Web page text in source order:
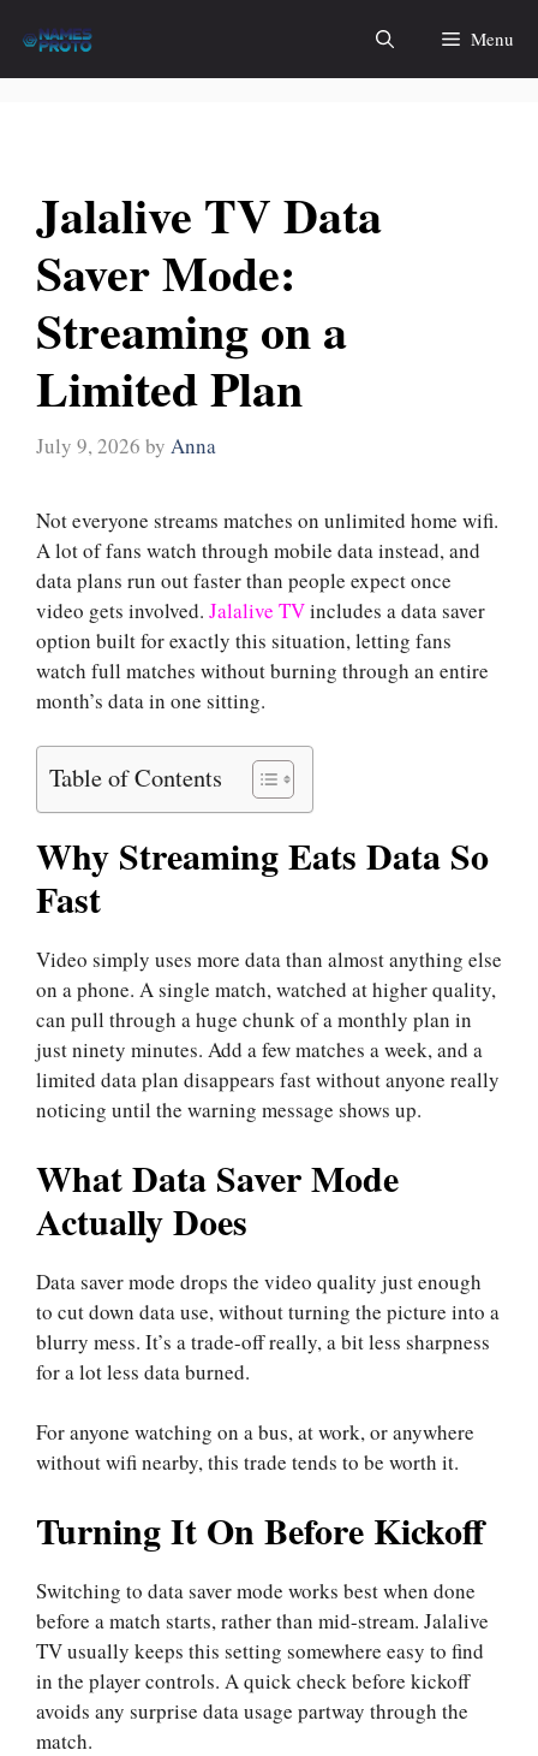
content
Menu
Jalalive TV Data
Saver Mode:
Streaming on a
Limited Plan
July 9, 2026 by Anna
Not everyone streams matches on unlimited home wifi.
A lot of fans watch through mobile data instead, and
data plans run out faster than people expect once
video gets involved. Jalalive TVincludes a data saver
option built for exactly this situation, letting fans
watch full matches without burning through an entire
month’s data in one sitting.
Table of Contents
Why Streaming Eats Data So
Fast
Video simply uses more data than almost anything else
on a phone. A single match, watched at higher quality,
can pull through a huge chunk of a monthly plan in
just ninety minutes. Add a few matches a week, and a
limited data plan disappears fast without anyone really
noticing until the warning message shows up.
What Data Saver Mode
Actually Does
Data saver mode drops the video quality just enough
to cut down data use, without turning the picture into a
blurry mess. It’s a trade-off really, a bit less sharpness
for a lot less data burned.
For anyone watching on a bus, at work, or anywhere
without wifi nearby, this trade tends to be worth it.
Turning It On Before Kickoff
Switching to data saver mode works best when done
before a match starts, rather than mid-stream. Jalalive
TV usually keeps this setting somewhere easy to find
in the player controls. A quick check before kickoff
avoids any surprise data usage partway through the
match.